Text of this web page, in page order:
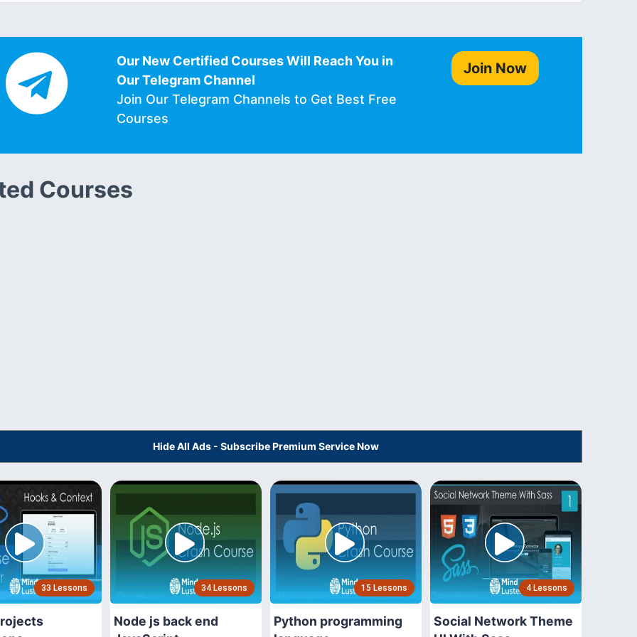
Our New Certified Courses Will Reach You in
Our Telegram Channel
Join Our Telegram Channels to Get Best Free
Courses
Join Now
Courses
Hide All Ads - Subscribe Premium Service Now
33 Lessons 34 Lessons
Node js back end
15 Lessons
Python programming
4 Lessons
Social Network Theme